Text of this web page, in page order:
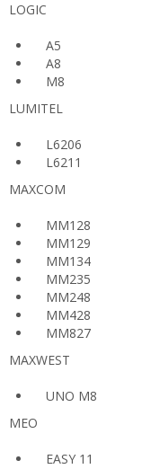
LOGIC
A5
A8
M8
LUMITEL
L6206
L6211
MAXCOM
MM128
MM129
MM134
MM235
MM248
MM428
MM827
MAXWEST
UNO M8
MEO
EASY 11